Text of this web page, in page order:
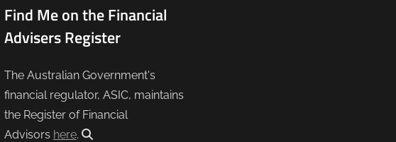
Find Me on the Financial
Advisers Register
The Australian Government's
financial regulator, ASIC, maintains
the Register of Financial
Advisors here.